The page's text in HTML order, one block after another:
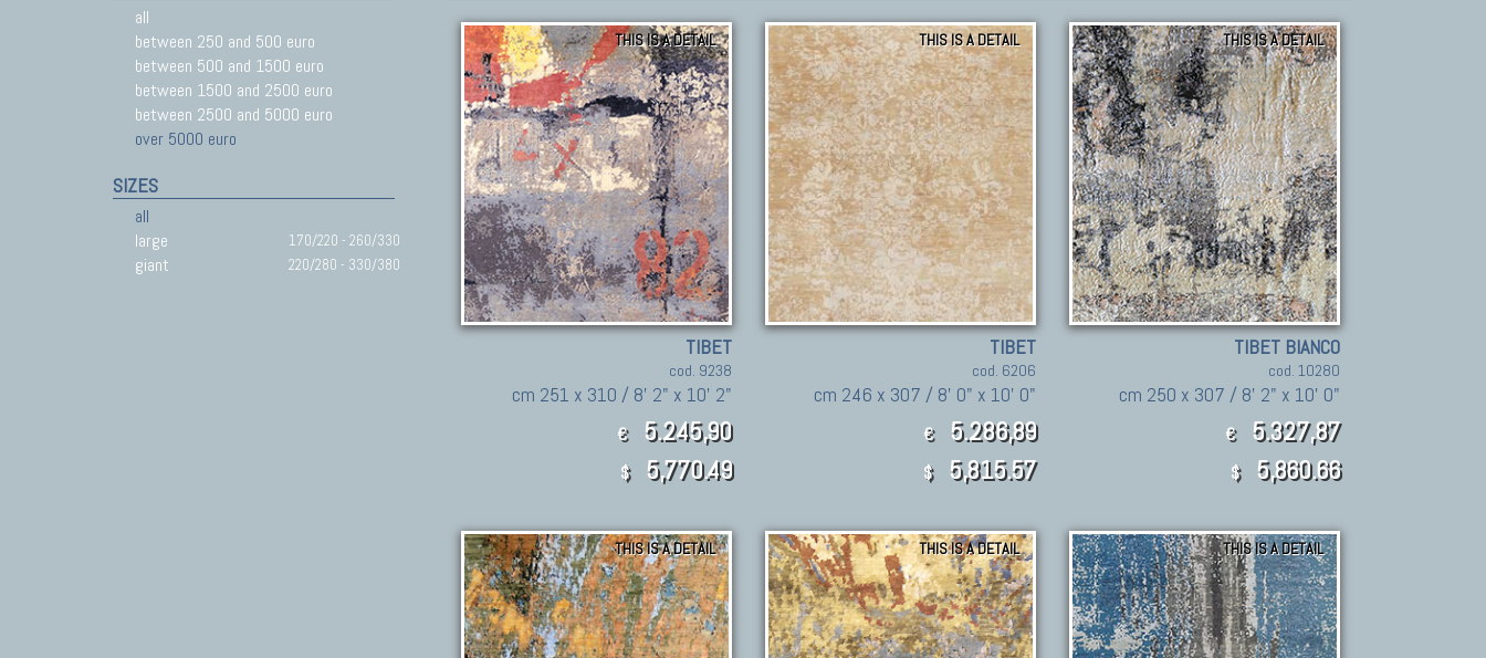
all
between 250 and 500 euro
between 500 and 1500 euro
between 1500 and 2500 euro
between 2500 and 5000 euro
over 5000 euro
SIZES
all
large
170/220 - 260/330
giant 220/280 - 330/380
THIS IS A DETAIL
TIBET
cod. 9238
cm 251 x 310 / 8' 2" x 10' 2"
€ 5.245,90
$ 5,770.49
THIS IS A DETAIL
TIBET
cod. 6206
cm 246 x 307 / 8' 0" x 10' 0"
€ 5.286,89
$ 5,815.57
THIS IS A DETAIL
TIBET BIANCO
cod. 10280
cm 250 x 307 / 8' 2" x 10' 0"
€ 5.327,87
$ 5,860.66
THIS IS A DETAIL THIS IS A DETAIL THIS IS A DETAIL